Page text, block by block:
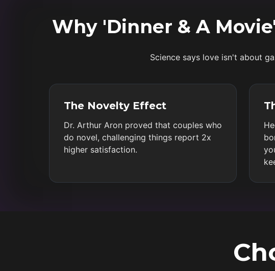
Why 'Dinner & A
Science says love isn't about
The Novelty Effect
Dr. Arthur Aron proved that couples who
do novel, challenging things report 2x
higher satisfaction.